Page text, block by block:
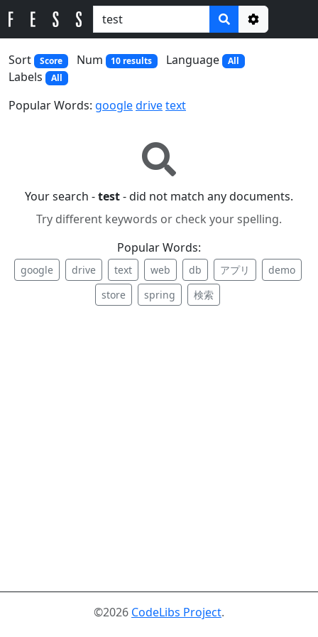
Options
Sort
Score Num 10 results Language All
Labels All
Popular Words: googledrivetext
Your search -test- did not match any documents.
Try different keywords or check your spelling.
Popular Words:
google drive text web db アプリ
demo
store
spring 検索
©2026 CodeLibs Project.